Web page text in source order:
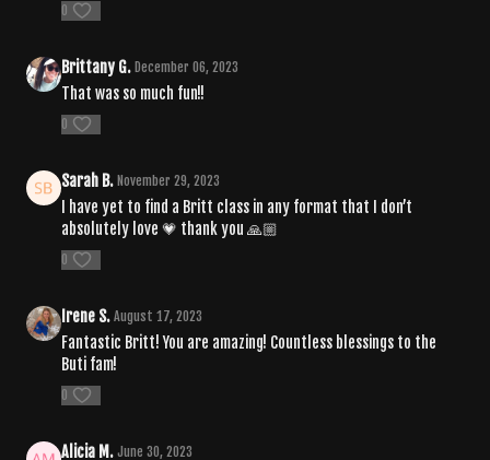
0
Brittany G. December 06, 2023
That was so much fun!!
0
Sarah B. November 29, 2023
I have yet to find a Britt class in any format that I don’t
absolutely love 💗 thank you 🙏🏼
0
Irene S. August 17, 2023
Fantastic Britt! You are amazing! Countless blessings to the
Buti fam!
0
Alicia M. June 30, 2023